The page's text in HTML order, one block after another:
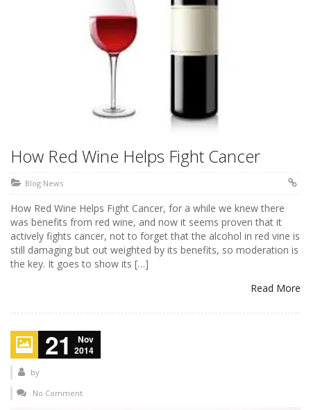
How Red Wine Helps Fight Cancer
Blog News
How Red Wine Helps Fight Cancer, for a while we knew there
was benefits from red wine, and now it seems proven that it
actively fights cancer, not to forget that the alcohol in red vine is
still damaging but out weighted by its benefits, so moderation is
the key. It goes to show its […]
Read More
21
Nov
2014
by
No Comment